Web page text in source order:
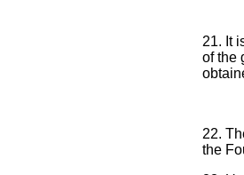
21. It
of the
22.
the